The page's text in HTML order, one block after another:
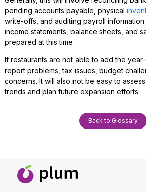
pending accounts payable, physical
write-offs, and auditing payroll
income statements, balance sheets, and
prepared at this time.
If restaurants are not able to add the
report problems, tax issues, budget
concerns. It will also not be easy to
trends and plan future expansion efforts.
Back to Glossary